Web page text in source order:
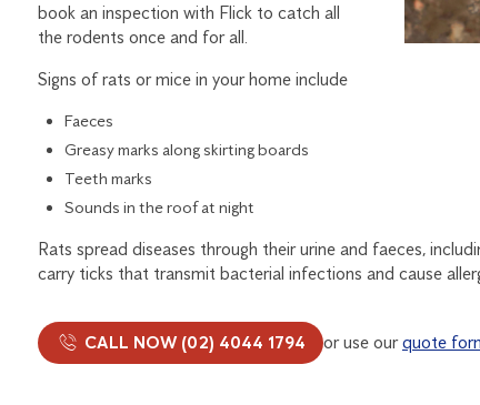
book an inspection with Flick to catch all
the rodents once and for all.
Signs of rats or mice in your home include
Faeces
Greasy marks along skirting boards
Teeth marks
Sounds in the roof at night
Rats spread diseases through their urine and faeces,
carry ticks that transmit bacterial infections and cause
CALL NOW (02) 4044 1794 or use ourquote